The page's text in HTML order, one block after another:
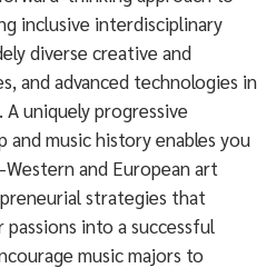
inclusive interdisciplinary
diverse creative and
and advanced technologies in
uniquely progressive
and music history enables you
and European art
strategies that
into a successful
music majors to